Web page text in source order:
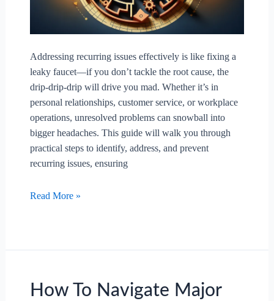
Addressing recurring issues effectively is like fixing a
leaky faucet—if you don’t tackle the root cause, the
drip-drip-drip will drive you mad. Whether it’s in
personal relationships, customer service, or workplace
operations, unresolved problems can snowball into
bigger headaches. This guide will walk you through
practical steps to identify, address, and prevent
recurring issues, ensuring
How
Read More »
How To Navigate Major